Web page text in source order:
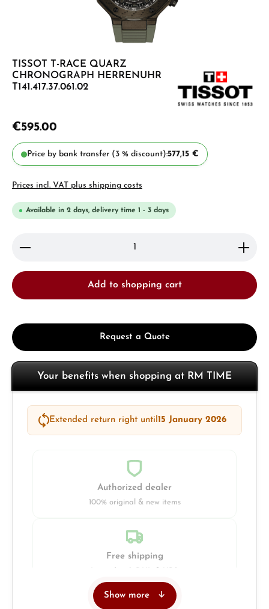
TISSOT T-RACE QUARZ
CHRONOGRAPH HERRENUHR
T141.417.37.061.02
€595.00
Price by bank transfer (3 % discount):577,15 €
Prices incl. VAT plus shipping costs
Available in 2 days, delivery time 1 - 3 days
Product Quantity: Enter the desired amount or
Add to shopping cart
Request a Quote
Your benefits when shopping at RM TIME
Extended return right until15 January 2026
Authorized dealer
100% original & new items
Free shipping
Show more